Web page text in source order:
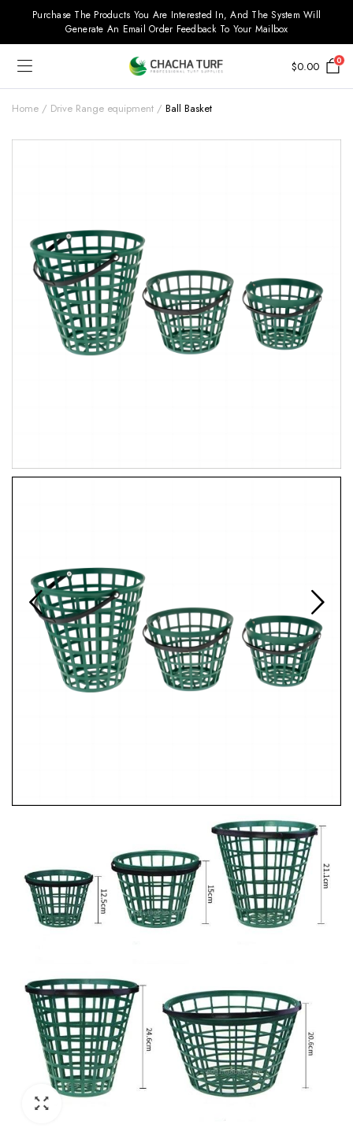
Purchase The Products You Are Interested In, And The System Will
Generate An Email Order Feedback To Your Mailbox
$0.00 0
Home Drive Range equipment Ball Basket